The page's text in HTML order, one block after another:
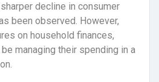
decline in consumer
been observed. However,
on household finances,
managing their spending in a